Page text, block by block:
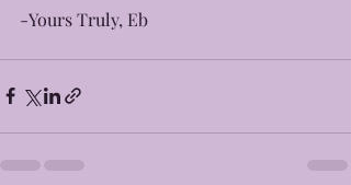
-Yours Truly, Eb